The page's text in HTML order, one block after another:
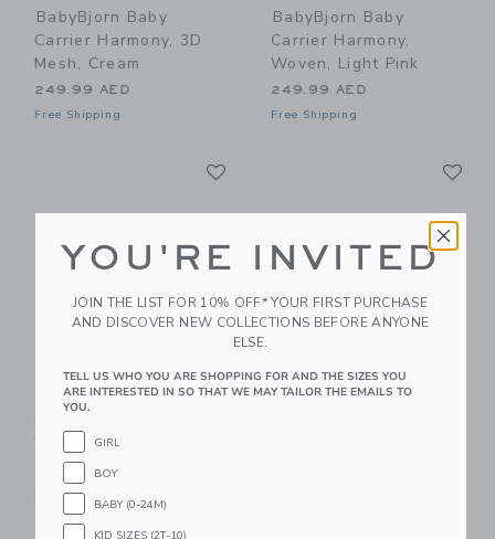
BabyBjorn Baby
Carrier Harmony, 3D
Mesh, Cream
249.99 AED
Free Shipping
BabyBjorn Baby
Carrier Harmony,
Woven, Light Pink
249.99 AED
Free Shipping
BabyBjorn Baby
Woven, Light Grey
249.99 AED
Free Shipping
BabyBjorn Baby
YOU'RE INVITED
JOIN THE LIST FOR 10% OFF* YOUR FIRST PURCHASE
AND DISCOVER NEW COLLECTIONS BEFORE ANYONE
ELSE.
TELL US WHO YOU ARE SHOPPING FOR AND THE SIZES YOU
ARE INTERESTED IN SO THAT WE MAY TAILOR THE EMAILS TO
YOU.
GIRL
BOY
BABY (0-24M)
KID SIZES (2T-10)